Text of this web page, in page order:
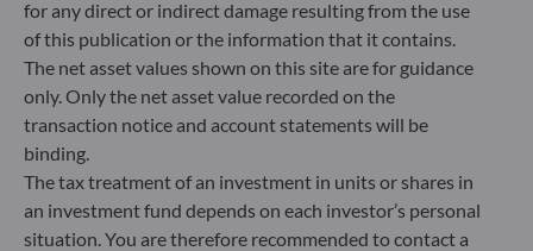
Bundesanstalt für Finanzdienstleistungsaufsicht (“BaFin”)
Commercial Register: HRB 11971 local court of Düsseldorf
ODDO BHF Asset Management LUX
6, rue Gabriel Lippmann
L-5365 Munsbach
Luxembourg
for any direct or indirect damage resulting from the use
of this publication or the information that it contains.
The net asset values shown on this site are for guidance
only. Only the net asset value recorded on the
transaction notice and account statements will be
binding.
The tax treatment of an investment in units or shares in
an investment fund depends on each investor’s personal
situation. You are therefore recommended to contact a